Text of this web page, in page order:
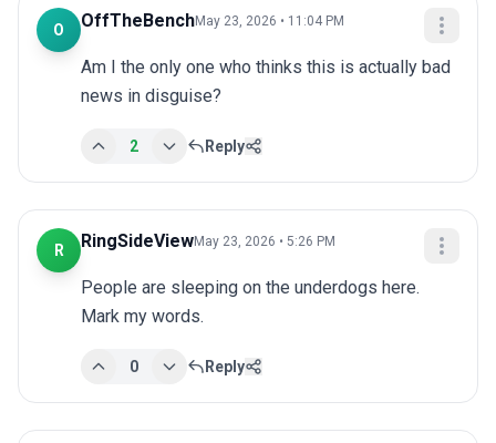
O OffTheBenchMay 23, 2026 • 11:04 PM
Am I the only one who thinks this is actually bad
news in disguise?
2 Reply
R RingSideViewMay 23, 2026 • 5:26 PM
People are sleeping on the underdogs here.
Mark my words.
0 Reply